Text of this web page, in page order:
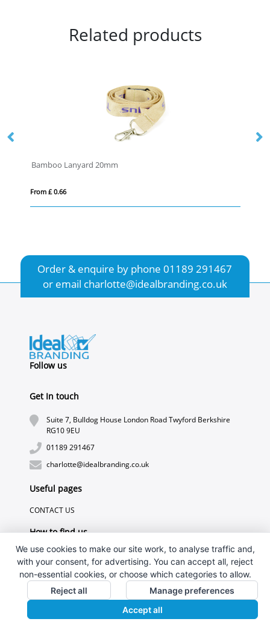
Related products
20mm
Order & enquire by phone01189 291467
or email charlotte@idealbranding.co.uk
Follow us
Get In touch
Suite 7, Bulldog House London Road Twyford Berkshire
RG10 9EU
01189 291467
charlotte@idealbranding.co.uk
Useful pages
CONTACT US
How to find us
We use cookies to make our site work, to analyse traffic and,
with your consent, for advertising. You can accept all, reject
non-essential cookies, or choose which categories to allow.
Reject all
Manage preferences
Accept all